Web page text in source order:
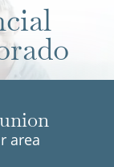
area